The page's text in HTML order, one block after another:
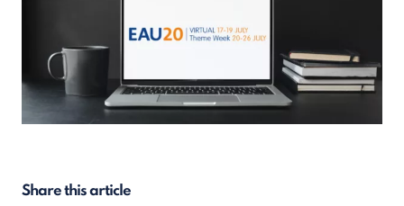
Share this article